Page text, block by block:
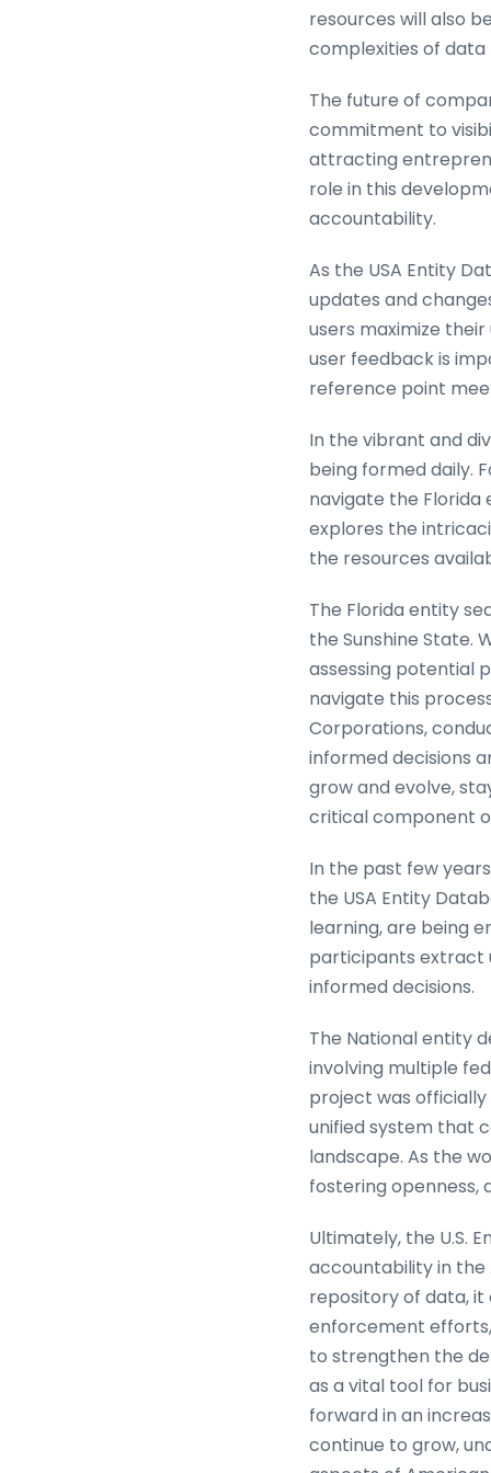
resources will also
complexities of data
The future of
commitment to
attracting
role in this
accountability.
As the USA Entity
updates and
users maximize
user feedback is
reference point
In the vibrant and
being formed daily.
navigate the Florida
explores the
the resources
The Florida entity
the Sunshine State.
assessing potential
navigate this
Corporations,
informed decisions
grow and evolve,
critical component
In the past few
the USA Entity
learning, are being
participants extract
informed decisions.
The National entity
involving multiple
project was officially
unified system that
landscape. As the
fostering openness,
Ultimately, the U.S.
accountability in
repository of data,
enforcement
to strengthen the
as a vital tool for
forward in an
continue to grow,